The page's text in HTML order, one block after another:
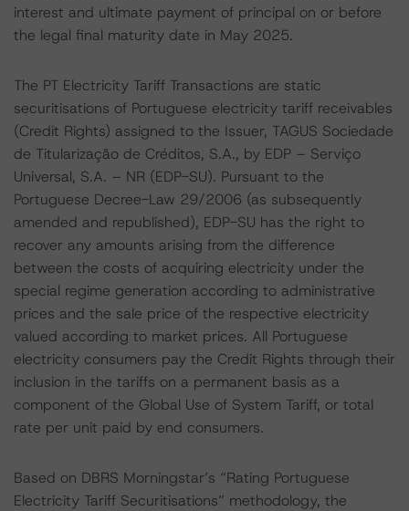
interest and ultimate payment of principal on or before
the legal final maturity date in May 2025.
The PT Electricity Tariff Transactions are static
securitisations of Portuguese electricity tariff receivables
(Credit Rights) assigned to the Issuer, TAGUS Sociedade
de Titularização de Créditos, S.A., by EDP – Serviço
Universal, S.A. – NR (EDP-SU). Pursuant to the
Portuguese Decree-Law 29/2006 (as subsequently
amended and republished), EDP-SU has the right to
recover any amounts arising from the difference
between the costs of acquiring electricity under the
special regime generation according to administrative
prices and the sale price of the respective electricity
valued according to market prices. All Portuguese
electricity consumers pay the Credit Rights through their
inclusion in the tariffs on a permanent basis as a
component of the Global Use of System Tariff, or total
rate per unit paid by end consumers.
Based on DBRS Morningstar’s “Rating Portuguese
Electricity Tariff Securitisations” methodology, the